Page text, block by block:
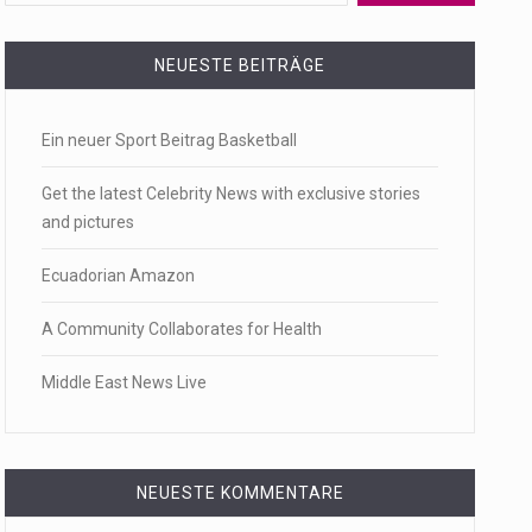
a state,…
energy…
NEUESTE BEITRÄGE
Ein neuer Sport Beitrag Basketball
Get the latest Celebrity News with exclusive stories
and pictures
Ecuadorian Amazon
A Community Collaborates for Health
Middle East News Live
NEUESTE KOMMENTARE